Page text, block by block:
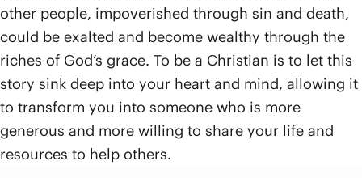
other people, impoverished through sin and death,
could be exalted and become wealthy through the
riches of God’s grace. To be a Christian is to let this
story sink deep into your heart and mind, allowing it
to transform you into someone who is more
generous and more willing to share your life and
resources to help others.